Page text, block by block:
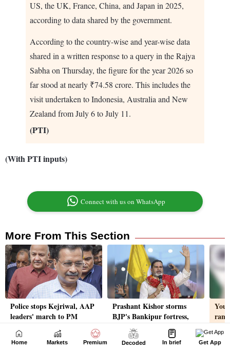
Home Markets Premium Decoded In brief Get App